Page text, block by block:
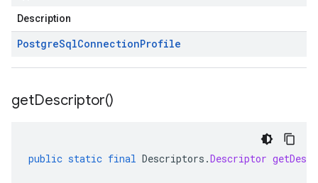
Description
PostgreSqlConnectionProfile
getDescriptor()
public static final Descriptors .Descriptor